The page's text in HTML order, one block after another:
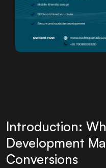
Introduction:
Development
Conversions